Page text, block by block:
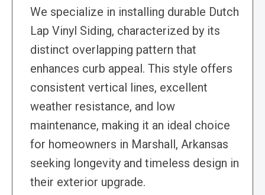
We specialize in installing durable Dutch
Lap Vinyl Siding, characterized by its
distinct overlapping pattern that
enhances curb appeal. This style offers
consistent vertical lines, excellent
weather resistance, and low
maintenance, making it an ideal choice
for homeowners in Marshall, Arkansas
seeking longevity and timeless design in
their exterior upgrade.